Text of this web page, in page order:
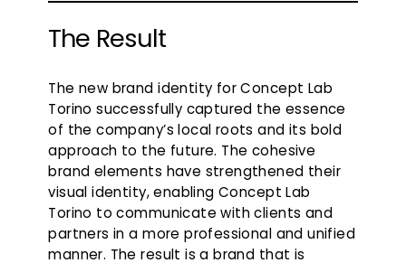
The Result
The new brand identity for Concept Lab
Torino successfully captured the essence
of the company’s local roots and its bold
approach to the future. The cohesive
brand elements have strengthened their
visual identity, enabling Concept Lab
Torino to communicate with clients and
partners in a more professional and unified
manner. The result is a brand that is